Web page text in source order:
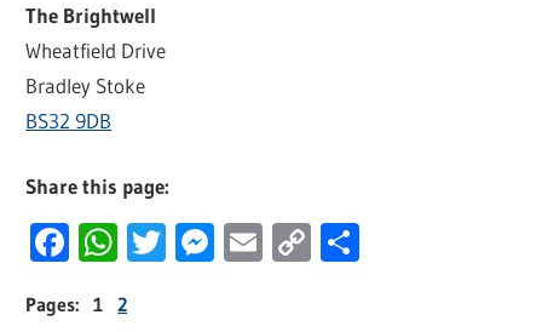
The Brightwell
Wheatfield Drive
Bradley Stoke
BS32 9DB
Share this page:
Facebook
WhatsApp
Twitter
Messenger
Email
Copy
Pages:1 2